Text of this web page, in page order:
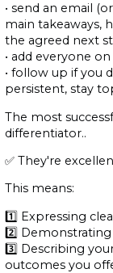
• send an email
main takeaways,
the agreed next
• add everyone
• follow up if you
persistent, stay
The most
differentiator..
✅ They're
This means:
1️⃣ Expressing
2️⃣
3️⃣ Describing
outcomes you